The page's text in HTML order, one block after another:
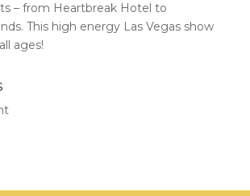
– from Heartbreak Hotel to
This high energy Las Vegas show
ages!